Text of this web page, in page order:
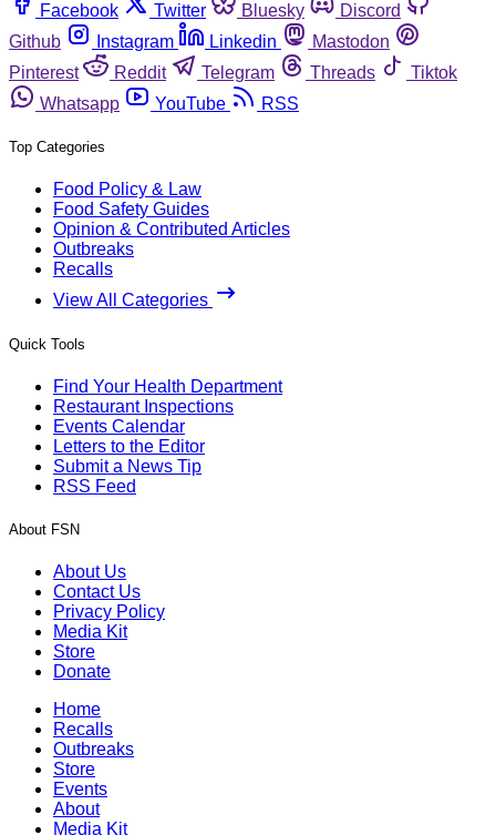
Facebook
Twitter Bluesky
Discord
Github
Instagram Linkedin
Mastodon
Pinterest
Reddit Telegram Threads
Tiktok
Whatsapp
YouTube RSS
Top Categories
Food Policy & Law
Food Safety Guides
Opinion & Contributed Articles
Outbreaks
Recalls
View All Categories
Quick Tools
Find Your Health Department
Restaurant Inspections
Events Calendar
Letters to the Editor
Submit a News Tip
RSS Feed
About FSN
About Us
Contact Us
Privacy Policy
Media Kit
Store
Donate
Home
Recalls
Outbreaks
Store
Events
About
Media Kit